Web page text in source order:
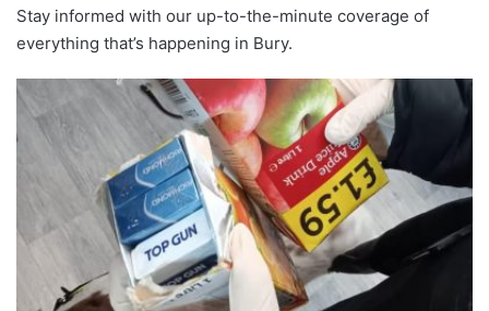
Stay informed with our up-to-the-minute coverage of
everything that’s happening in Bury.